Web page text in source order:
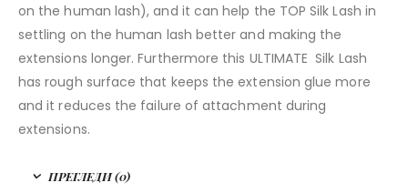
on the human lash), and it can help the TOP Silk Lash in
settling on the human lash better and making the
extensions longer. Furthermore this ULTIMATE Silk Lash
has rough surface that keeps the extension glue more
and it reduces the failure of attachment during
extensions.
ПРЕГЛЕДИ (0)